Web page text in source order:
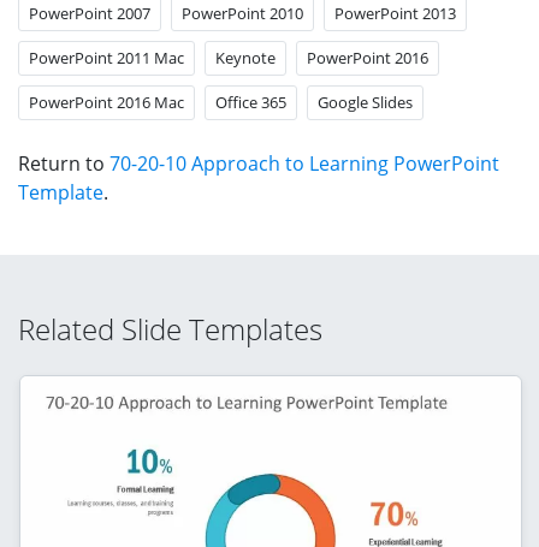
PowerPoint 2007 PowerPoint 2010 PowerPoint 2013
PowerPoint 2011 Mac Keynote PowerPoint 2016
PowerPoint 2016 Mac Office 365 Google Slides
Return to 70-20-10 Approach to Learning PowerPoint
Template.
Related Slide Templates